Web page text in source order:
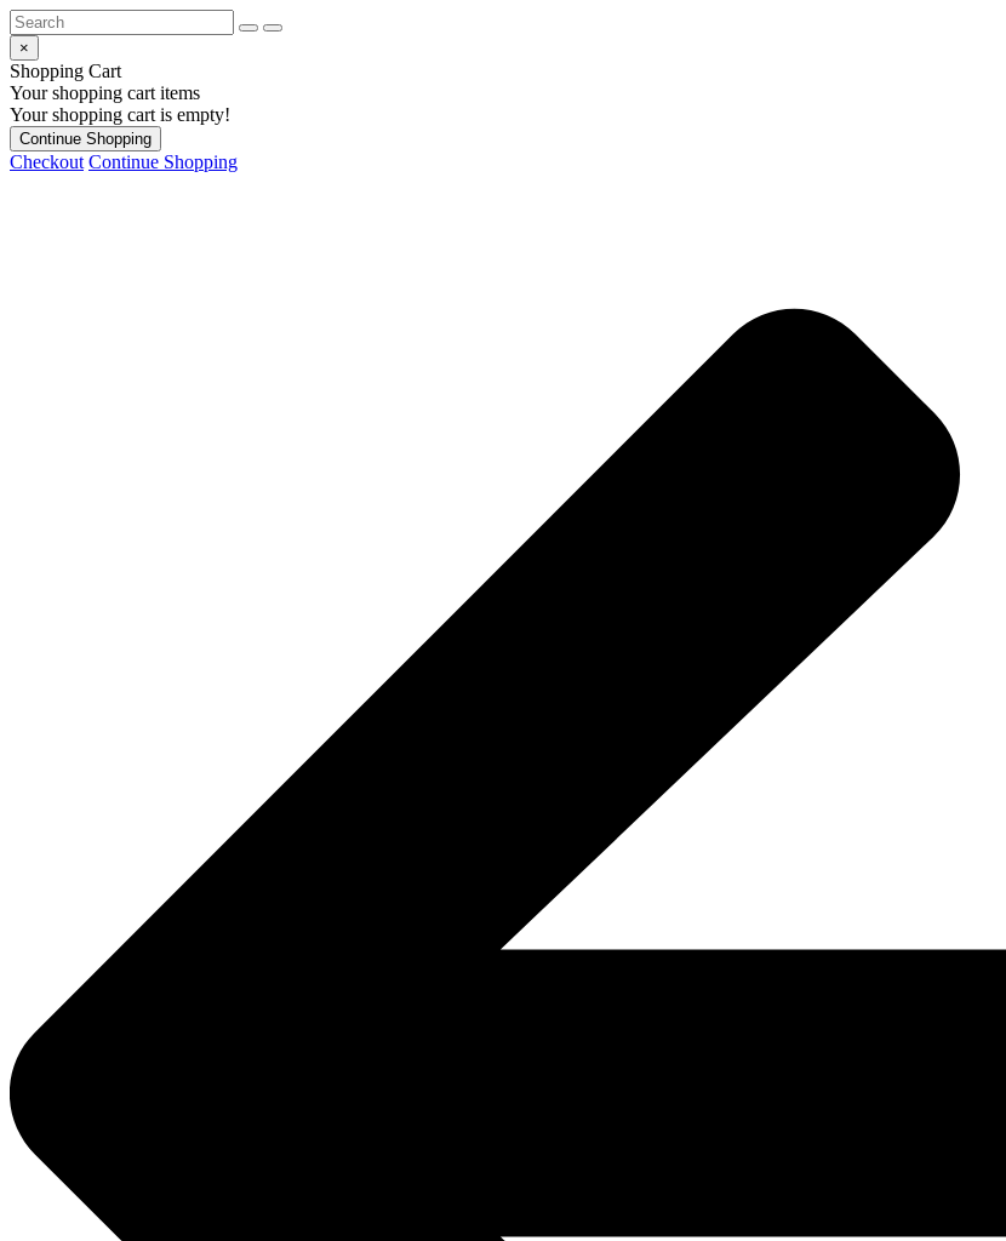
×
Shopping Cart
Your shopping cart items
Your shopping cart is empty!
Continue Shopping
Checkout Continue Shopping